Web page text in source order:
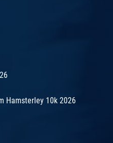
Hamsterley 10k 2026